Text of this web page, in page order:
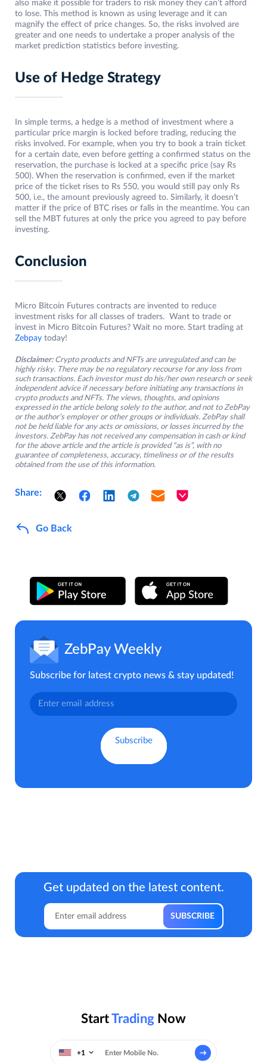
also make it possible for traders to risk money they can’t afford
to lose. This method is known as using leverage and it can
magnify the effect of price changes. So, the risks involved are
greater and one needs to undertake a proper analysis of the
market prediction statistics before investing.
Use of Hedge Strategy
In simple terms, a hedge is a method of investment where a
particular price margin is locked before trading, reducing the
risks involved. For example, when you try to book a train ticket
for a certain date, even before getting a confirmed status on the
reservation, the purchase is locked at a specific price (say Rs
500). When the reservation is confirmed, even if the market
price of the ticket rises to Rs 550, you would still pay only Rs
500, i.e., the amount previously agreed to. Similarly, it doesn’t
matter if the price of BTC rises or falls in the meantime. You can
sell the MBT futures at only the price you agreed to pay before
investing.
Conclusion
Micro Bitcoin Futures contracts are invented to reduce
investment risks for all classes of traders. Want to trade or
invest in Micro Bitcoin Futures? Wait no more. Start trading at
Zebpay today!
Disclaimer: Crypto products and NFTs are unregulated and can be
highly risky. There may be no regulatory recourse for any loss from
such transactions. Each investor must do his/her own research or seek
independent advice if necessary before initiating any transactions in
crypto products and NFTs. The views, thoughts, and opinions
expressed in the article belong solely to the author, and not to ZebPay
or the author’s employer or other groups or individuals. ZebPay shall
not be held liable for any acts or omissions, or losses incurred by the
investors. ZebPay has not received any compensation in cash or kind
for the above article and the article is provided “as is”, with no
guarantee of completeness, accuracy, timeliness or of the results
obtained from the use of this information.
Share:
Go Back
ZebPay Weekly
Subscribe for latest crypto news & stay updated!
Get updated on the latest content.
StartTrading Now
+1